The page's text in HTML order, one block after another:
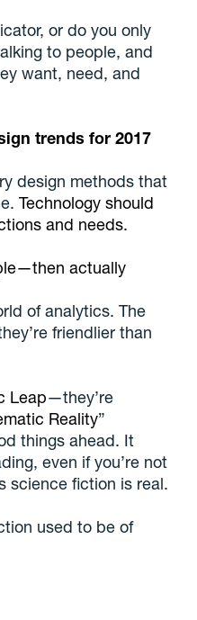
or do you only
to people, and
want, need, and
trends for 2017
design methods that
Technology should
and needs.
actually
of analytics. The
friendlier than
Leap—they’re
Reality”
things ahead. It
even if you’re not
science fiction is real.
used to be of